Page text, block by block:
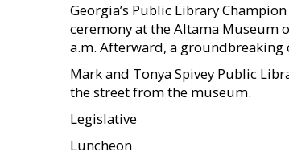
Georgia’s Public Library
ceremony at the Altama Museum
a.m. Afterward, a groundbreaking
Mark and Tonya Spivey Public
the street from the museum.
Legislative
Luncheon